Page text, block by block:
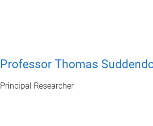
Professor Thomas
Principal Researcher